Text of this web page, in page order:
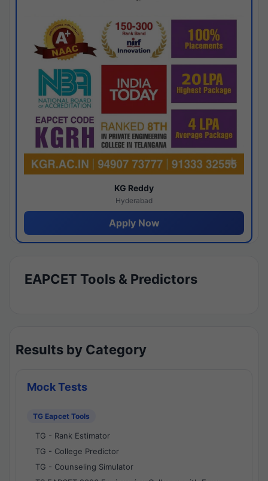
KG Reddy
Hyderabad
Apply Now
EAPCET Tools & Predictors
Results by Category
Mock Tests
TG Eapcet Tools
TG - Rank Estimator
TG - College Predictor
TG - Counseling Simulator